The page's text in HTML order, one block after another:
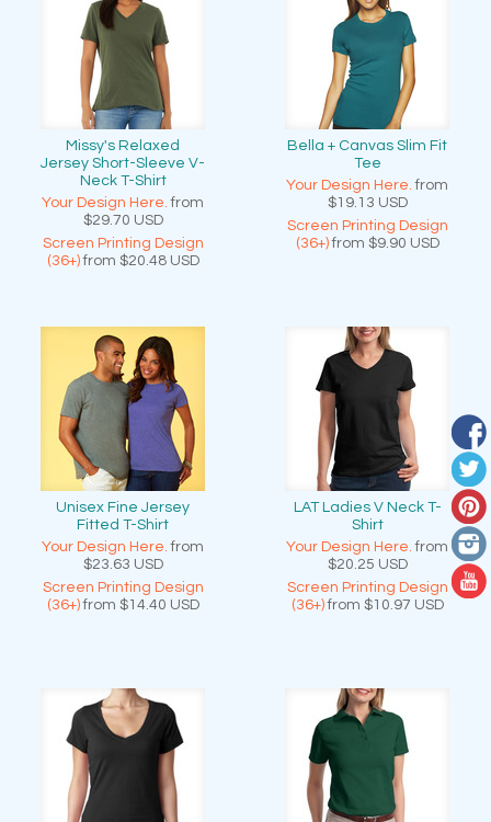
Missy's Relaxed
Jersey Short-Sleeve V-
Neck T-Shirt
Your Design Here. from
$29.70 USD
Screen Printing Design
(36+)from $20.48 USD
Bella + Canvas Slim Fit
Tee
Your Design Here. from
$19.13 USD
Screen Printing Design
(36+)from $9.90 USD
Unisex Fine Jersey
Fitted T-Shirt
Your Design Here. from
$23.63 USD
Screen Printing Design
(36+)from $14.40 USD
LAT Ladies V Neck T-
Shirt
Your Design Here. from
$20.25 USD
Screen Printing Design
(36+)from $10.97 USD